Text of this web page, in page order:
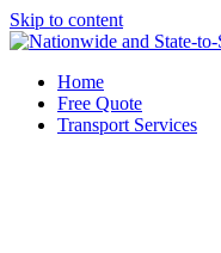
Skip to content
Home
Free Quote
Transport Services